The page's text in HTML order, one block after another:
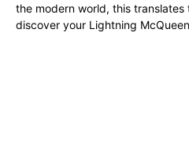
the modern world, this
discover your Lightning